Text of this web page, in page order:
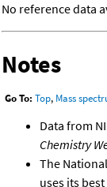
No reference data
Notes
Go To: Top, Mass
Data from
Chemistry
The
uses its